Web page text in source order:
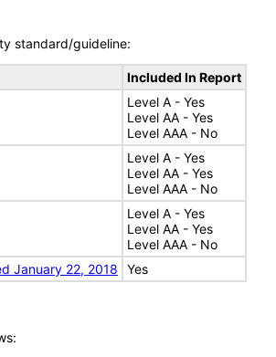
standard/guideline:
Included In Report
Level A - Yes
Level AA - Yes
Level AAA - No
Level A - Yes
Level AA - Yes
Level AAA - No
Level A - Yes
Level AA - Yes
Level AAA - No
January 22, 2018
Yes